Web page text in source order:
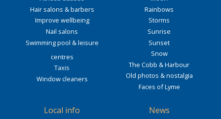
Hair salons & barbers
Improve wellbeing
Nail salons
Swimming pool & leisure
centres
Taxis
Window cleaners
Rainbows
Storms
Sunrise
Sunset
Snow
The Cobb & Harbour
Old photos & nostalgia
Faces of Lyme
Local info
News